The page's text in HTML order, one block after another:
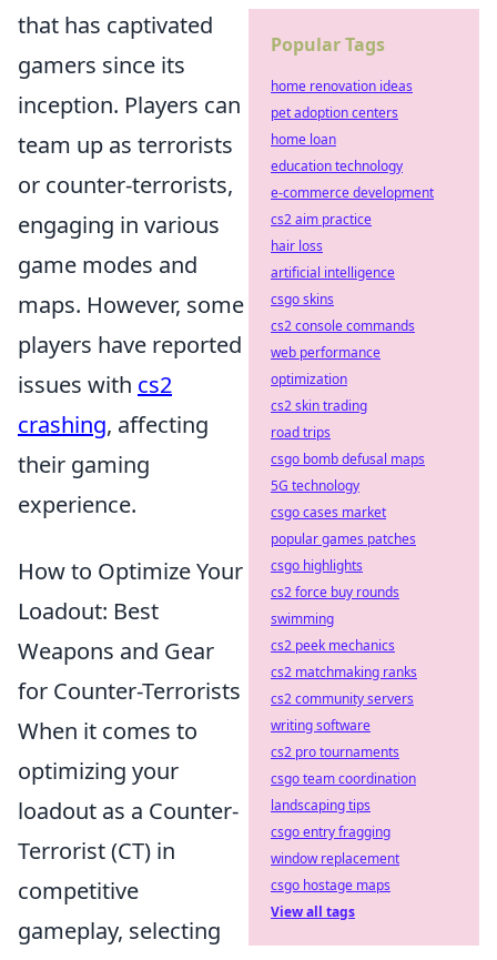
that has captivated
gamers since its
inception. Players can
team up as terrorists
or counter-terrorists,
engaging in various
game modes and
maps. However, some
players have reported
issues with cs2
crashing, affecting
their gaming
experience.
How to Optimize Your
Loadout: Best
Weapons and Gear
for Counter-Terrorists
When it comes to
optimizing your
loadout as a Counter-
Terrorist (CT) in
competitive
gameplay, selecting
Popular Tags
home renovation ideas
pet adoption centers
home loan
education technology
e-commerce development
cs2 aim practice
hair loss
artificial intelligence
csgo skins
cs2 console commands
web performance
optimization
cs2 skin trading
road trips
csgo bomb defusal maps
5G technology
csgo cases market
popular games patches
csgo highlights
cs2 force buy rounds
swimming
cs2 peek mechanics
cs2 matchmaking ranks
cs2 community servers
writing software
cs2 pro tournaments
csgo team coordination
landscaping tips
csgo entry fragging
window replacement
csgo hostage maps
View all tags